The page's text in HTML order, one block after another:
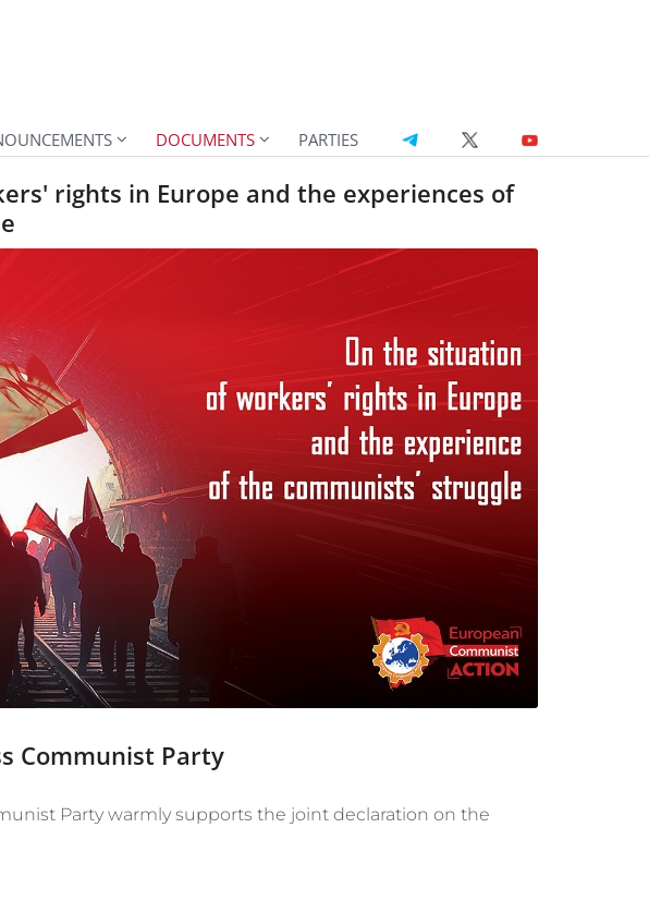
DOCUMENTS PARTIES
rights in Europe and the experiences of
Communist Party
Party warmly supports the joint declaration on the